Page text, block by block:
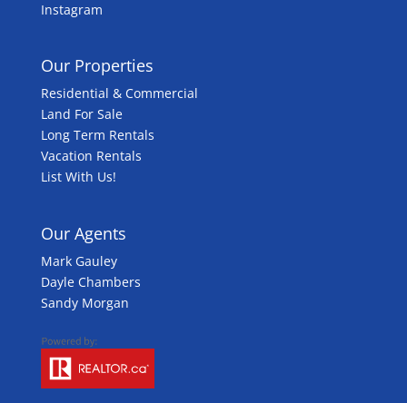
Instagram
Our Properties
Residential & Commercial
Land For Sale
Long Term Rentals
Vacation Rentals
List With Us!
Our Agents
Mark Gauley
Dayle Chambers
Sandy Morgan